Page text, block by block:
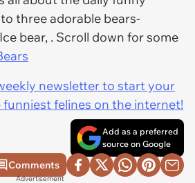
three adorable bears-
bear, . Scroll down for some
newsletter to start your
felines on the internet!
Add as a preferred
source on Google
Comments
Advertisement